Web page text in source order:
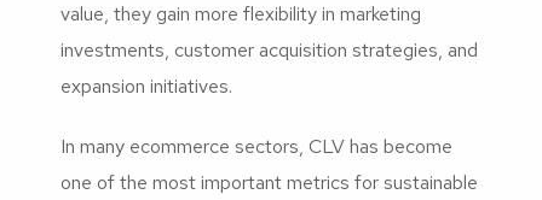
value, they gain more flexibility in marketing
investments, customer acquisition strategies, and
expansion initiatives.
In many ecommerce sectors, CLV has become
one of the most important metrics for sustainable